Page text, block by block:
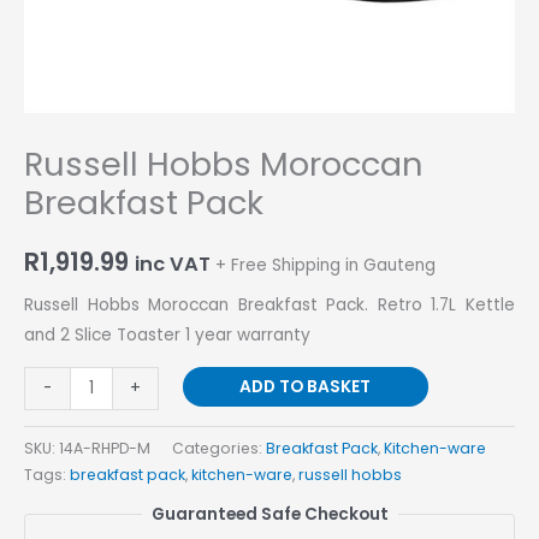
Russell Hobbs Moroccan
Breakfast Pack
R1,919.99 inc VAT + Free Shipping in Gauteng
Russell Hobbs Moroccan Breakfast Pack. Retro 1.7L Kettle
and 2 Slice Toaster 1 year warranty
- + ADD TO BASKET
SKU: 14A-RHPD-M Categories: Breakfast Pack,Kitchen-ware
Tags: breakfast pack,kitchen-ware,russell hobbs
Guaranteed Safe Checkout